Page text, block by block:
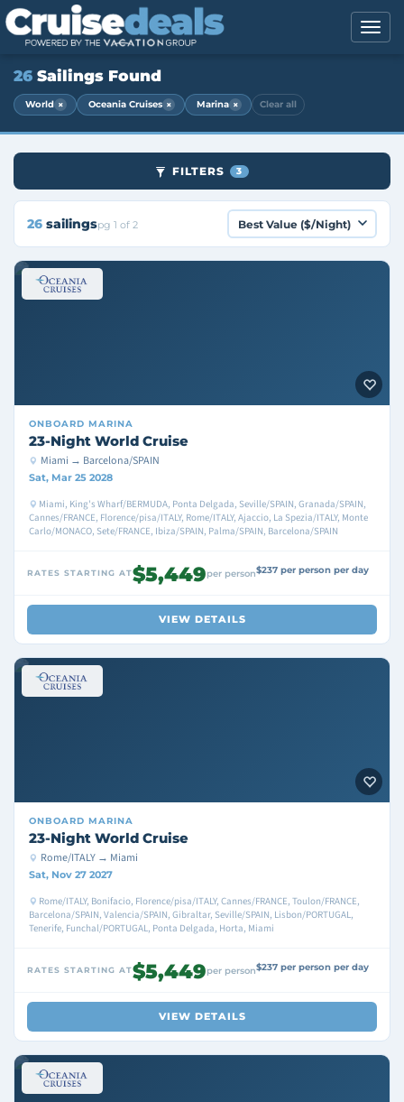
26 Sailings Found
World × Oceania Cruises × Marina × Clear all
FILTERS 3
26 sailingspg 1 of 2
ONBOARD MARINA
23-Night World Cruise
Miami → Barcelona/SPAIN
Sat, Mar 25 2028
Miami, King's Wharf/BERMUDA, Ponta Delgada, Seville/SPAIN, Granada/SPAIN,
Cannes/FRANCE, Florence/pisa/ITALY, Rome/ITALY, Ajaccio, La Spezia/ITALY, Monte
Carlo/MONACO, Sete/FRANCE, Ibiza/SPAIN, Palma/SPAIN, Barcelona/SPAIN
RATES STARTING AT$5,449per person$237 per person per day
VIEW DETAILS
ONBOARD MARINA
23-Night World Cruise
Rome/ITALY → Miami
Sat, Nov 27 2027
Rome/ITALY, Bonifacio, Florence/pisa/ITALY, Cannes/FRANCE, Toulon/FRANCE,
Barcelona/SPAIN, Valencia/SPAIN, Gibraltar, Seville/SPAIN, Lisbon/PORTUGAL,
Tenerife, Funchal/PORTUGAL, Ponta Delgada, Horta, Miami
RATES STARTING AT$5,449per person$237 per person per day
VIEW DETAILS